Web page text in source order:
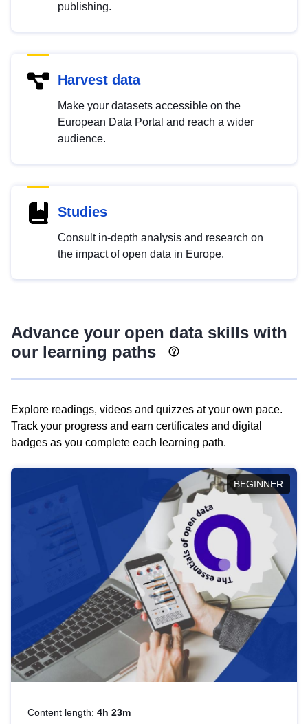
publishing.
Harvest data
Make your datasets accessible on the
European Data Portal and reach a wider
audience.
Studies
Consult in-depth analysis and research on
the impact of open data in Europe.
Advance your open data skills with
our learning paths
Explore readings, videos and quizzes at your own pace.
Track your progress and earn certificates and digital
badges as you complete each learning path.
BEGINNER
Content length: 4h 23m